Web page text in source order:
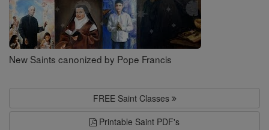
New Saints canonized by Pope Francis
FREE Saint Classes
Printable Saint PDF's